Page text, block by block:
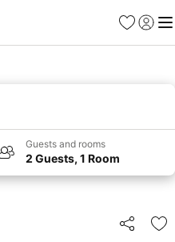
Favorites
Sign in
Guests and rooms
2 Guests, 1 Room
Share